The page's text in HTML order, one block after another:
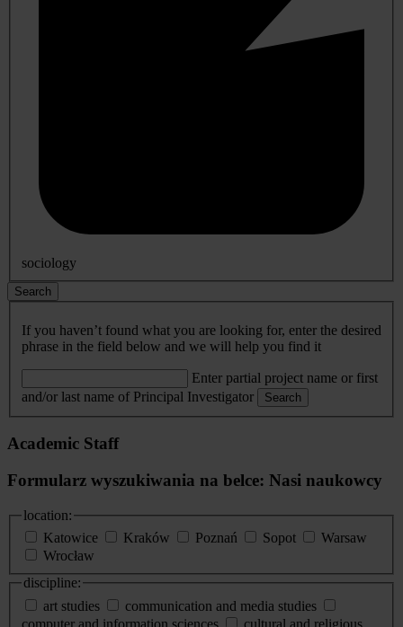
sociology
Search
If you haven’t found what you are looking for, enter the desired
phrase in the field below and we will help you find it
Enter partial project name or first
and/or last name of Principal Investigator
Search
Academic Staff
Formularz wyszukiwania na belce: Nasi naukowcy
location:
Katowice
Kraków Poznań Sopot
Warsaw
Wrocław
discipline:
art studies
communication and media studies
computer and information sciences
cultural and religious